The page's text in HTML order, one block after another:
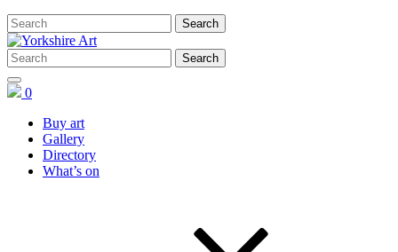
0
Buy art
Gallery
Directory
What’s on